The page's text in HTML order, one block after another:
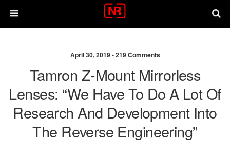
April 30, 2019 •219 Comments
Tamron Z-Mount Mirrorless
Lenses: “We Have To Do A Lot Of
Research And Development Into
The Reverse Engineering”